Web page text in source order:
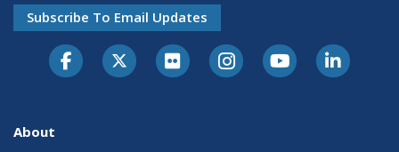
Subscribe To Email Updates
About